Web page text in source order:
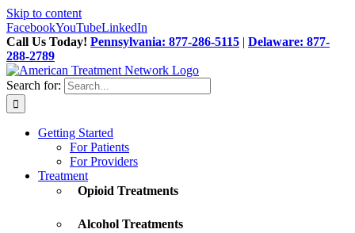
Skip to content
FacebookYouTubeLinkedIn
Call Us Today! Pennsylvania: 877-286-5115 | Delaware: 877-
288-2789
Search for:
Getting Started
For Patients
For Providers
Treatment
Opioid Treatments
Alcohol Treatments